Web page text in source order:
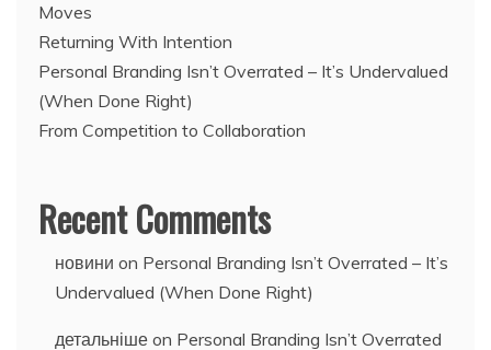
Moves
Returning With Intention
Personal Branding Isn’t Overrated – It’s Undervalued
(When Done Right)
From Competition to Collaboration
Recent Comments
новини on Personal Branding Isn’t Overrated – It’s
Undervalued (When Done Right)
детальніше on Personal Branding Isn’t Overrated